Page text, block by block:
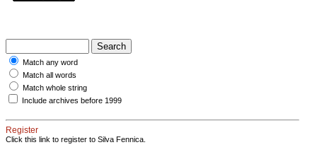
Match any word
Match all words
Match whole string
Include archives before 1999
Register
Click this link to register to Silva Fennica.